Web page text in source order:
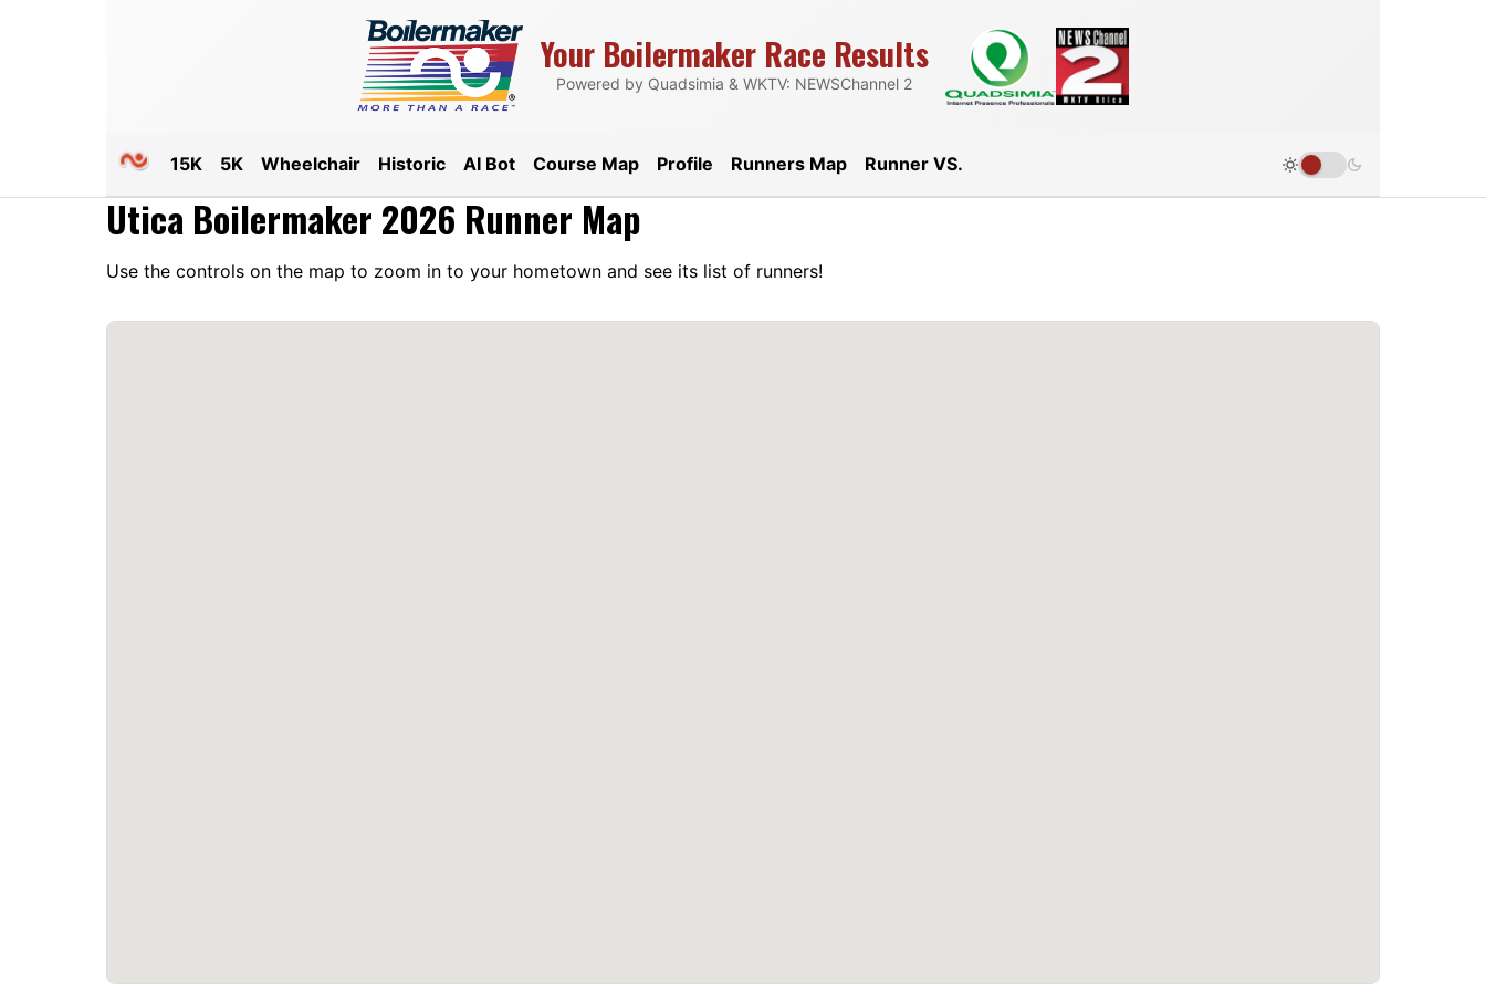
Your Boilermaker Race Results
Powered by Quadsimia & WKTV: NEWSChannel 2Boilermaker 15K Road Race Results - Utica, New
15K 5K Wheelchair Historic AI Bot Course Map Profile Runners Map Runner VS.
Utica Boilermaker 2026 Runner Map
Use the controls on the map to zoom in to your hometown and see its list of runners!